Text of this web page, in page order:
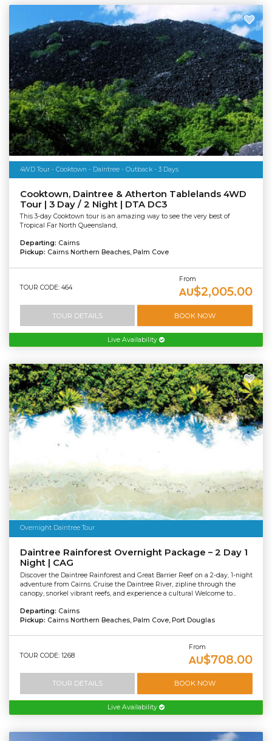
4WD Tour - Cooktown - Daintree - Outback - 3 Days
Cooktown, Daintree & Atherton Tablelands 4WD
Tour | 3 Day / 2 Night | DTA DC3
This 3-day Cooktown tour is an amazing way to see the very best of
Tropical Far North Queensland,
Departing: Cairns
Pickup: Cairns Northern Beaches, Palm Cove
TOUR CODE: 464
From
AU$2,005.00
TOUR DETAILS BOOK NOW
Live Availability
Overnight Daintree Tour
Daintree Rainforest Overnight Package – 2 Day 1
Night | CAG
Discover the Daintree Rainforest and Great Barrier Reef on a 2-day, 1-night
adventure from Cairns. Cruise the Daintree River, zipline through the
canopy, snorkel vibrant reefs, and experience a cultural Welcome to...
Departing: Cairns
Pickup: Cairns Northern Beaches, Palm Cove, Port Douglas
TOUR CODE: 1268
From
AU$708.00
TOUR DETAILS BOOK NOW
Live Availability